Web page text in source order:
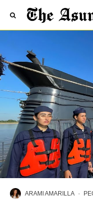
ARAMI AMARILLA ·